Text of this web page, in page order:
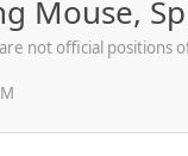
Mouse,
not official